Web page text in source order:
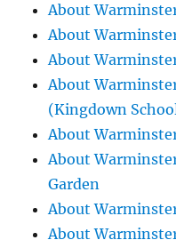
About
About
About
About
(Kingdown
About
About
Garden
About
About